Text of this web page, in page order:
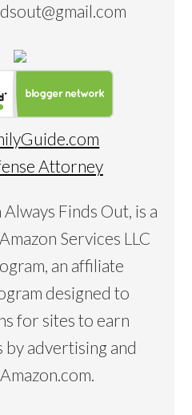
Attorney
Finds Out, is a
Services LLC
an affiliate
designed to
for sites to earn
by advertising and